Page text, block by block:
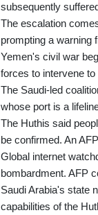
subsequently
The escalation
prompting a warning
Yemen's civil war
forces to intervene
The Saudi-led
whose port is a
The Huthis said
be confirmed. An
Global internet
bombardment. AFP
Saudi Arabia's state
capabilities of the